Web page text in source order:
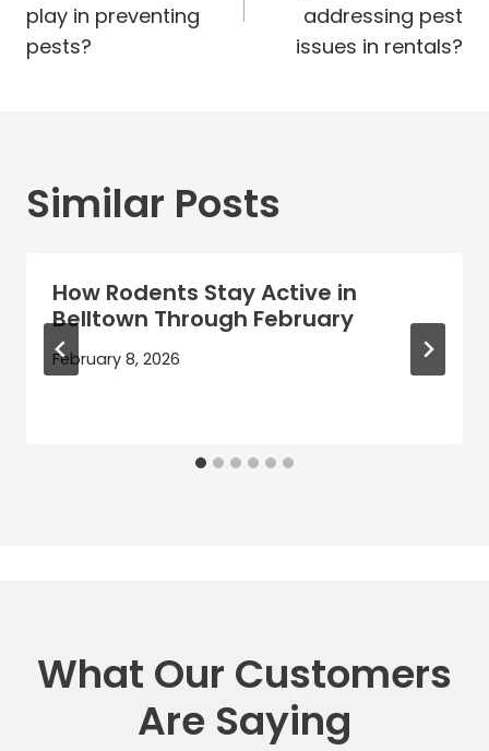
play in preventing
pests?
addressing pest
issues in rentals?
Similar Posts
How Rodents Stay Active in
Belltown Through February
February 8, 2026
What Our Customers
Are Saying